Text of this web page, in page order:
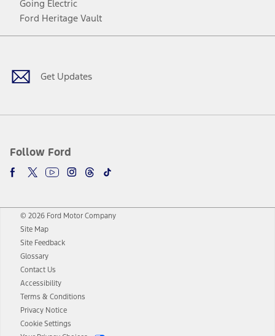
Going Electric
Ford Heritage Vault
Get Updates
Follow Ford
Facebook
TwitterYoutubeInstagram
Threads
TikTok
© 2026 Ford Motor Company
Site Map
Site Feedback
Glossary
Contact Us
Accessibility
Terms & Conditions
Privacy Notice
Cookie Settings